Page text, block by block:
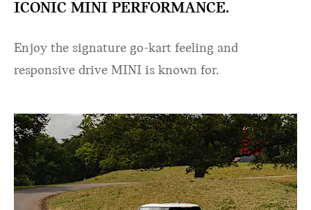
ICONIC MINI PERFORMANCE.
Enjoy the signature go-kart feeling and
responsive drive MINI is known for.